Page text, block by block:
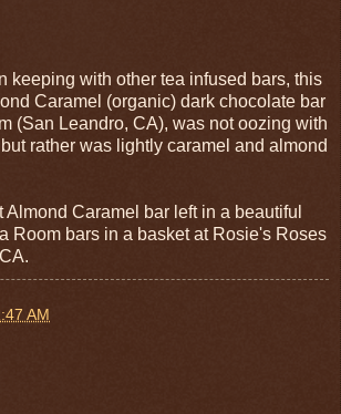
In keeping with other tea infused bars, this
Caramel (organic) dark chocolate bar
(San Leandro, CA), was not oozing with
rather was lightly caramel and almond
Almond Caramel bar left in a beautiful
Room bars in a basket at Rosie's Roses
AM